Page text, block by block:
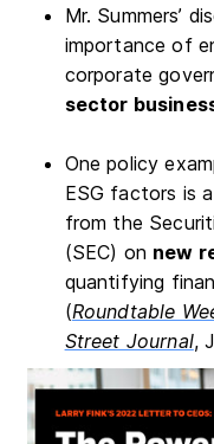
Mr. Summers’
importance of
corporate
sector
One policy
ESG factors is
from the
(SEC) on new
quantifying
(Roundtable
Street Journal,